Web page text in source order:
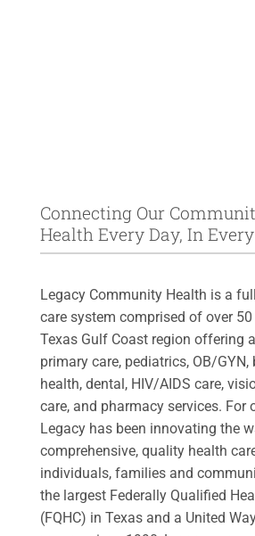
Connecting Our
Health Every Day, In
Legacy Community Health is a
care system comprised of over
Texas Gulf Coast region offering
primary care, pediatrics, OB/GYN,
health, dental, HIV/AIDS care,
care, and pharmacy services. For
Legacy has been innovating the
comprehensive, quality health
individuals, families and
the largest Federally Qualified
(FQHC) in Texas and a United